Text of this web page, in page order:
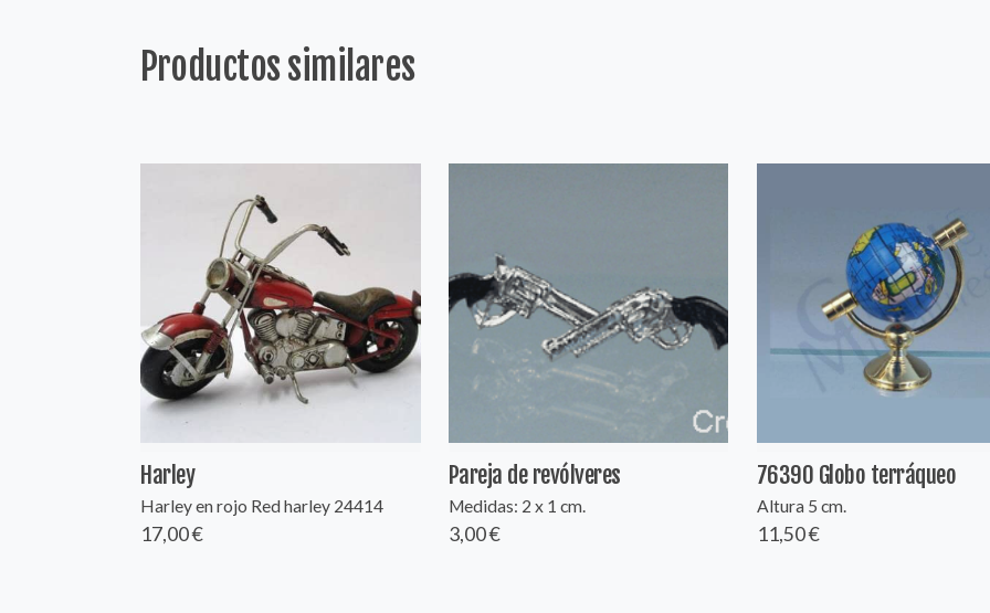
Productos similares
Harley
Harley en rojo Red harley 24414
17,00 €
Pareja de revólveres
Medidas: 2 x 1 cm.
3,00 €
76390 Globo terráqueo
Altura 5 cm.
11,50 €